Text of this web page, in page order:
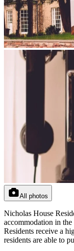
All photos
Nicholas House
accommodation in
Residents receive a
residents are able to